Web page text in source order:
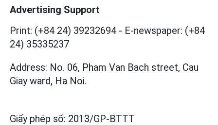
Advertising Support
Print: (+84 24) 39232694 - E-newspaper: (+84
24) 35335237
Address: No. 06, Pham Van Bach street, Cau
Giay ward, Ha Noi.
Giấy phép số: 2013/GP-BTTT